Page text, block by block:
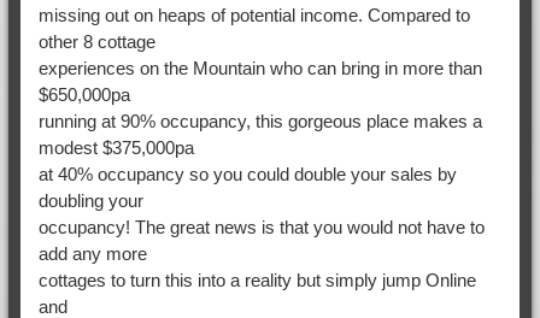
missing out on heaps of potential income. Compared to
other 8 cottage
experiences on the Mountain who can bring in more than
$650,000pa
running at 90% occupancy, this gorgeous place makes a
modest $375,000pa
at 40% occupancy so you could double your sales by
doubling your
occupancy! The great news is that you would not have to
add any more
cottages to turn this into a reality but simply jump Online
and